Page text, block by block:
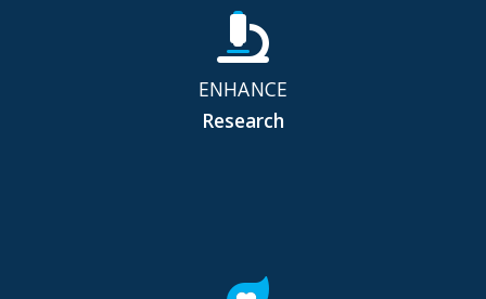
ENHANCE
Research